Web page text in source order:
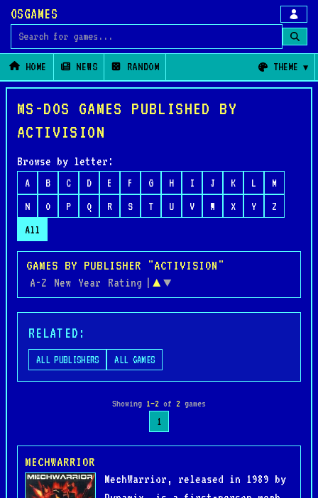
OSGAMES
Search for games
HOME NEWS RANDOM THEME
MS-DOS GAMES PUBLISHED BY
ACTIVISION
Browse by letter:
A B C D E F G H I J K L
M
N
O P Q R S T U V W X Y
Z
All
GAMES BY PUBLISHER "ACTIVISION"
A-Z New Year Rating | ▲ ▼
RELATED:
ALL PUBLISHERS ALL GAMES
Showing 1–2 of 2 games
1
MECHWARRIOR
MechWarrior, released in 1989 by